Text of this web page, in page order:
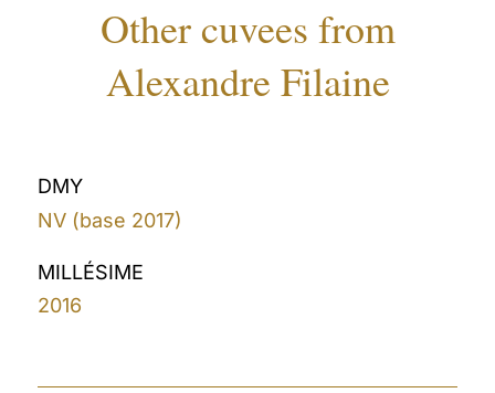
Other cuvees from
Alexandre Filaine
DMY
NV (base 2017)
MILLÉSIME
2016